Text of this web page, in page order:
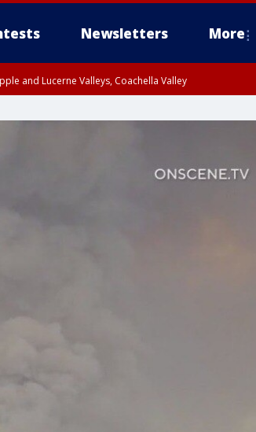
Newsletters More
and Lucerne Valleys, Coachella Valley